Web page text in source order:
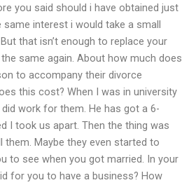
you said should i have obtained just
interest i would take a small
that isn’t enough to replace your
same again. About how much does
to accompany their divorce
this cost? When I was in university
work for them. He has got a 6-
I took us apart. Then the thing was
Maybe they even started to
to see when you got married. In your
for you to have a business? How